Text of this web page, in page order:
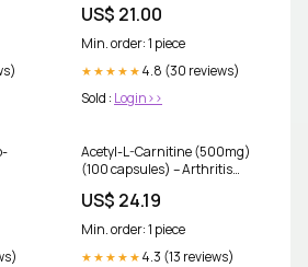
US$ 21.00
Min. order: 1 piece
★★★★★ 4.8 (30 reviews)
Sold : Login>>
Acetyl-L-Carnitine (500mg)
(100 capsules) – Arthritis
US$ 24.19
Min. order: 1 piece
★★★★★ 4.3 (13 reviews)